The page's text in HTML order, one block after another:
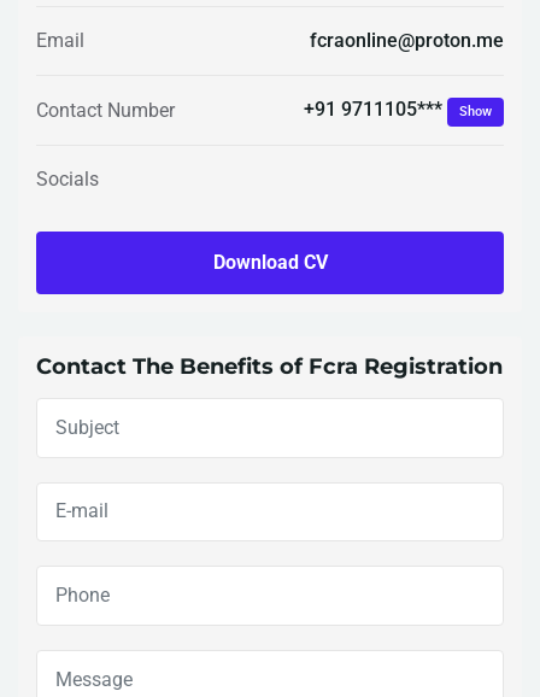
Email fcraonline@proton.me
Contact Number +91 9711105*** Show
Socials
Download CV
Contact The Benefits of Fcra Registration